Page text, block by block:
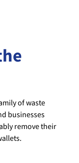
of waste
businesses
remove their